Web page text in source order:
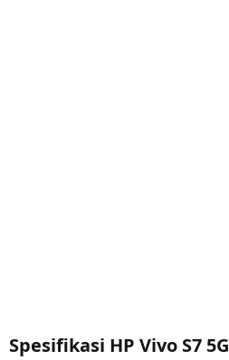
Spesifikasi HP Vivo S7 5G